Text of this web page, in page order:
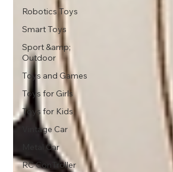
Robotics Toys
Smart Toys
Sport &amp;
Outdoor
Toys and Games
Toys for Girls
Toys for Kids
Vintage Car
Metal Car
RC ConTroller